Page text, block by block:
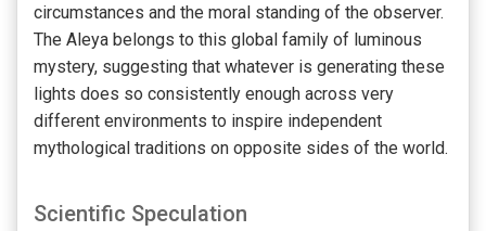
circumstances and the moral standing of the observer.
The Aleya belongs to this global family of luminous
mystery, suggesting that whatever is generating these
lights does so consistently enough across very
different environments to inspire independent
mythological traditions on opposite sides of the world.
Scientific Speculation